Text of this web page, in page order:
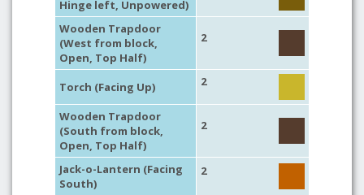
Hinge left, Unpowered)
Wooden Trapdoor
(West from block,
Open, Top Half)
2
Torch (Facing Up) 2
Wooden Trapdoor
(South from block,
Open, Top Half)
2
Jack-o-Lantern (Facing
South)
2